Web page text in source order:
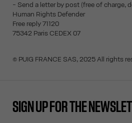
- Send a letter by post (free of charge,
Human Rights Defender
Free reply 71120
75342 Paris CEDEX 07
© PUIG FRANCE SAS, 2025 All rights
SIGN UP FOR THE